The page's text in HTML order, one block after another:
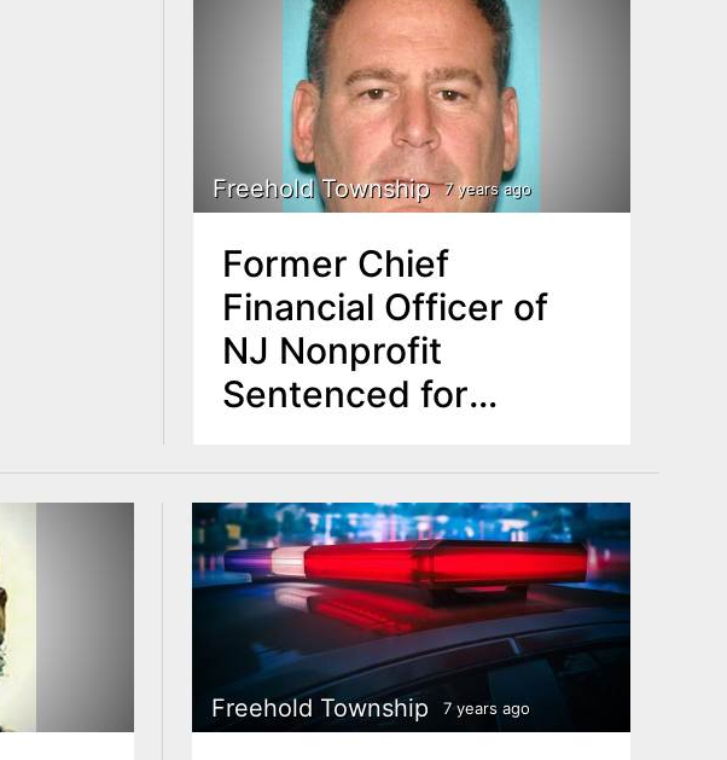
Freehold Township 7 years ago
Former Chief
Financial Officer of
NJ Nonprofit
Sentenced for
Organization
Freehold Township 7 years ago